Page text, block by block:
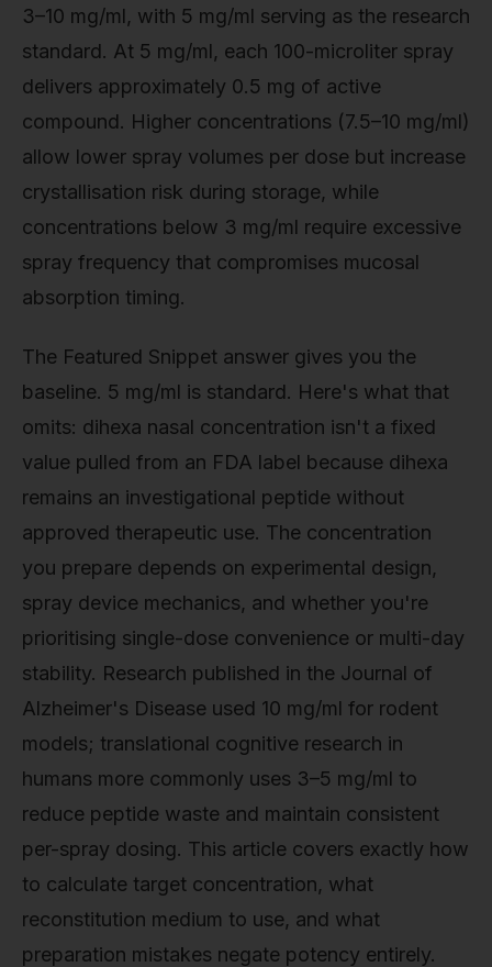
3–10 mg/ml, with 5 mg/ml serving as the research
standard. At 5 mg/ml, each 100-microliter spray
delivers approximately 0.5 mg of active
compound. Higher concentrations (7.5–10 mg/ml)
allow lower spray volumes per dose but increase
crystallisation risk during storage, while
concentrations below 3 mg/ml require excessive
spray frequency that compromises mucosal
absorption timing.
The Featured Snippet answer gives you the
baseline. 5 mg/ml is standard. Here's what that
omits: dihexa nasal concentration isn't a fixed
value pulled from an FDA label because dihexa
remains an investigational peptide without
approved therapeutic use. The concentration
you prepare depends on experimental design,
spray device mechanics, and whether you're
prioritising single-dose convenience or multi-day
stability. Research published in the Journal of
Alzheimer's Disease used 10 mg/ml for rodent
models; translational cognitive research in
humans more commonly uses 3–5 mg/ml to
reduce peptide waste and maintain consistent
per-spray dosing. This article covers exactly how
to calculate target concentration, what
reconstitution medium to use, and what
preparation mistakes negate potency entirely.